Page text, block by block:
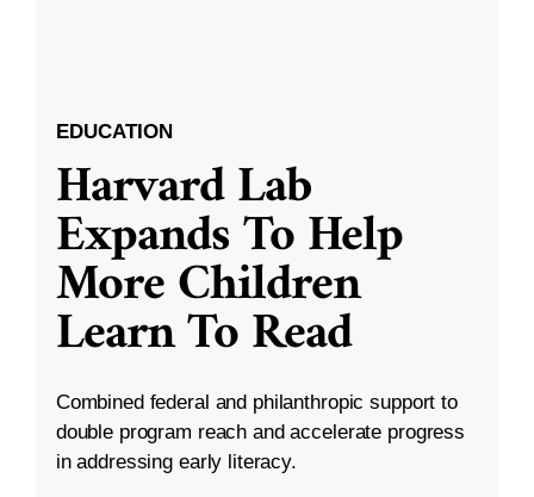
EDUCATION
Harvard Lab
Expands To Help
More Children
Learn To Read
Combined federal and philanthropic support to
double program reach and accelerate progress
in addressing early literacy.